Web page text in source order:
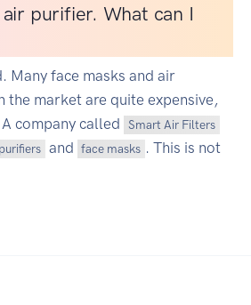
purifier. What can I
Many face masks and air
the market are quite expensive,
company called
Smart Air Filters
and face masks . This is not